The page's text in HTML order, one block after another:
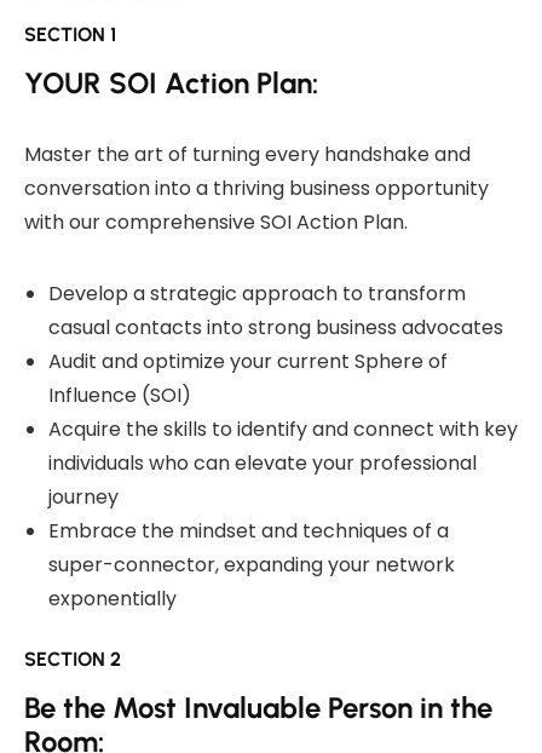
SECTION 1
YOUR SOI Action Plan:
Master the art of turning every handshake and
conversation into a thriving business opportunity
with our comprehensive SOI Action Plan.
Develop a strategic approach to transform
casual contacts into strong business advocates
Audit and optimize your current Sphere of
Influence (SOI)
Acquire the skills to identify and connect with key
individuals who can elevate your professional
journey
Embrace the mindset and techniques of a
super-connector, expanding your network
exponentially
SECTION 2
Be the Most Invaluable Person in the
Room: